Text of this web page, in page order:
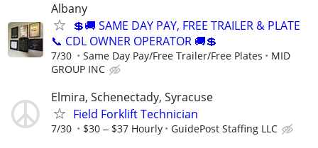
Albany
💲🚚 SAME DAY PAY, FREE TRAILER & PLATE
📞 CDL OWNER OPERATOR 🚚💲
7/30 Same Day Pay/Free Trailer/Free Plates
MID
GROUP INC
Elmira, Schenectady, Syracuse
Field Forklift Technician
7/30 $30 ‒ $37 Hourly GuidePost Staffing LLC